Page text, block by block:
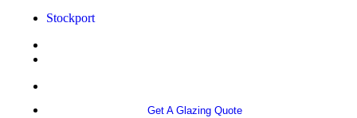
Stockport
Get A Glazing Quote